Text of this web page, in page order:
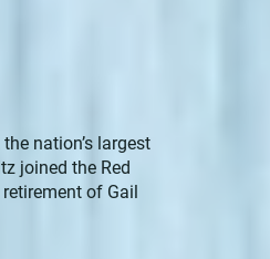
nation’s largest
joined the Red
of Gail